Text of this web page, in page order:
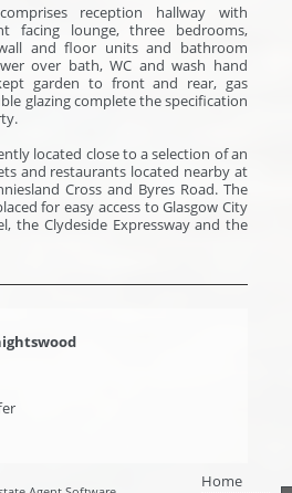
reception hallway with
facing lounge, three bedrooms,
and floor units and bathroom
over bath, WC and wash hand
garden to front and rear, gas
glazing complete the specification
located close to a selection of an
and restaurants located nearby at
Cross and Byres Road. The
for easy access to Glasgow City
the Clydeside Expressway and the
Home